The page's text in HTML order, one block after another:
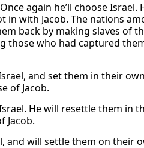
again he’ll choose Israel.
with Jacob. The nations
back by making slaves of
those who had captured
and set them in their
of Jacob.
He will resettle them in
Jacob.
and will settle them on their